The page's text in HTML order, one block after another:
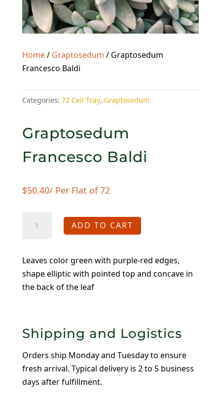
Home/ Graptosedum / Graptosedum
Francesco Baldi
Categories: 72 Cell Tray, Graptosedum
Graptosedum
Francesco Baldi
$50.40/ Per Flat of 72
Graptosedum
Francesco
quantity
ADD TO CART
Leaves color green with purple-red edges,
shape elliptic with pointed top and concave in
the back of the leaf
Shipping and Logistics
Orders ship Monday and Tuesday to ensure
fresh arrival. Typical delivery is 2 to 5 business
days after fulfillment.